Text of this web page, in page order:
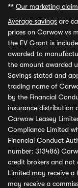
** Our marketing
Average savings are
prices on Carwow vs
the EV Grant is
awarded to
the amount awarded
Savings stated and
trading name of
by the Financial
insurance distribution
Carwow Leasey
Compliance Limited
Financial Conduct
number: 313486)
credit brokers and not
Limited may receive
may receive a